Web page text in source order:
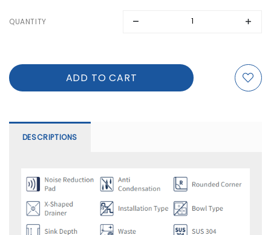
QUANTITY
DESCRIPTIONS